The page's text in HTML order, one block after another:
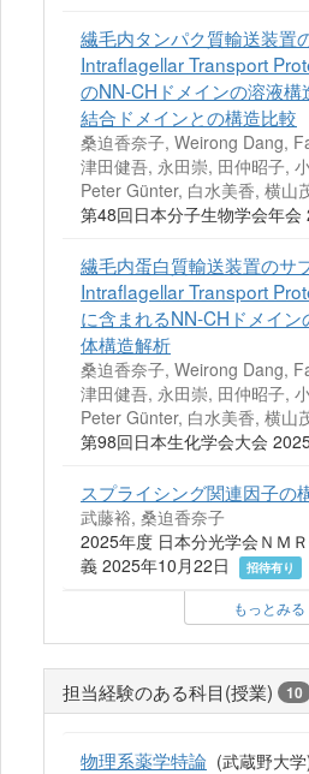
繊毛内タンパク質輸送装置
Intraflagellar Transport
のNN-CHドメインの溶液構
結合ドメインとの構造比較
桑迫香奈子, Weirong Dang,
津田健吾, 永田崇, 田仲昭子,
Peter Günter, 白水美香, 横山
第48回日本分子生物学会年会
繊毛内蛋白質輸送装置のサ
Intraflagellar Transport
に含まれるNN-CHドメイ
体構造解析
桑迫香奈子, Weirong Dang,
津田健吾, 永田崇, 田仲昭子,
Peter Günter, 白水美香, 横山
第98回日本生化学会大会
スプライシング関連因子の
武藤裕, 桑迫香奈子
2025年度 ⽇本分光学会ＮＭ
義 2025年10月22日
招待有り
もっとみる
担当経験のある科目(授業) 10
物理系薬学特論 (武蔵野大